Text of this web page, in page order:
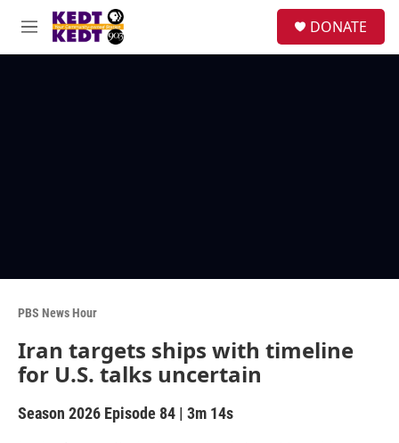
Skip to main content
M
e
DONATE
PBS News Hour
Iran targets ships with timeline
for U.S. talks uncertain
Season 2026 Episode 84 | 3m 14s